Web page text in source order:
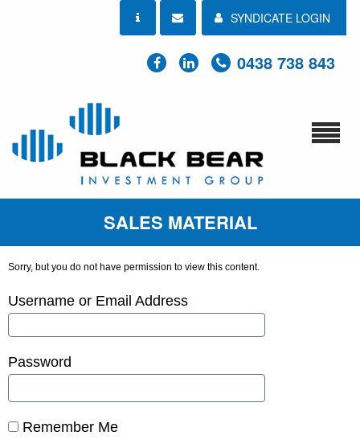
SYNDICATE LOGIN
0438 738 843
SALES MATERIAL
Sorry, but you do not have permission to view this content.
Username or Email Address
Password
Remember Me